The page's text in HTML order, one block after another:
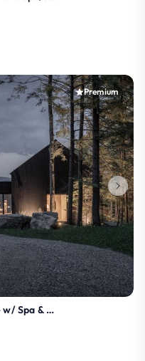
Premium
LD Cabin – Luxury Mountain Escape w/ Spa & Sauna